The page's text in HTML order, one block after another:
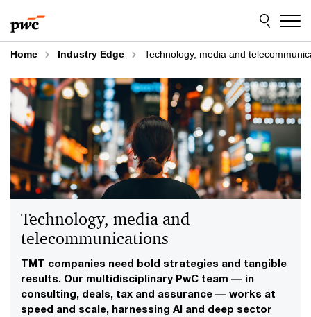
to
content
to
footer
Home Industry Edge Technology, media and
TMT companies need bold strategies and tangible
results. Our multidisciplinary PwC team –– in
consulting, deals, tax and assurance –– works at
speed and scale, harnessing AI and deep sector
Technology, media and
telecommunications